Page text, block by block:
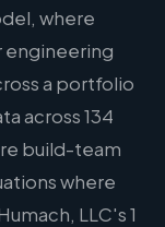
where
engineering
a portfolio
across 134
build-team
where
LLC's 1